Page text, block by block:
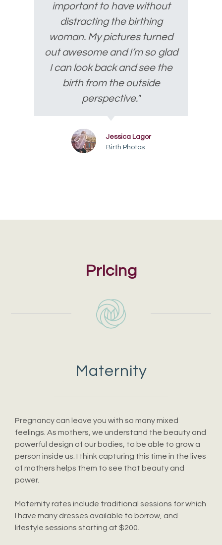
important to have without
distracting the birthing
woman. My pictures turned
out awesome and I’m so glad
I can look back and see the
birth from the outside
perspective."
Jessica Lagor
Birth Photos
Pricing
Maternity
Pregnancy can leave you with so many mixed
feelings. As mothers, we understand the beauty and
powerful design of our bodies, to be able to grow a
person inside us. I think capturing this time in the lives
of mothers helps them to see that beauty and
power.
Maternity rates include traditional sessions for which
I have many dresses available to borrow, and
lifestyle sessions starting at $200.